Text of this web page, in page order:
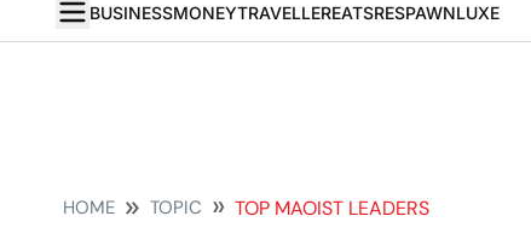
BUSINESSMONEYTRAVELLEREATSRESPAWNLUXE
HOME TOPIC TOP MAOIST LEADERS